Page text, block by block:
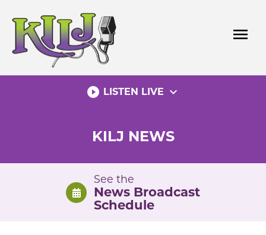
content
menu
play_circle_filled LISTEN LIVE expand_more
KILJ NEWS
See the
News Broadcast
Schedule